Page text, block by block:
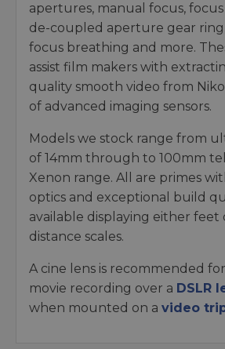
apertures, manual focus,
de-coupled aperture gear
focus breathing and more.
assist film makers with
quality smooth video from
of advanced imaging sensors.
Models we stock range from
of 14mm through to 100mm
Xenon range. All are primes
optics and exceptional build
available displaying either feet
distance scales.
A cine lens is recommended
movie recording over a DSLR
when mounted on a video